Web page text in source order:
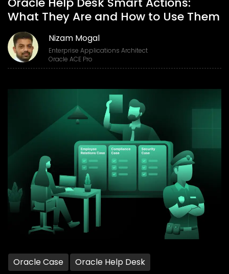
What They Are and How to Use Them
Nizam Mogal
Enterprise Applications Architect
Oracle ACE Pro
Oracle Case Oracle Help Desk